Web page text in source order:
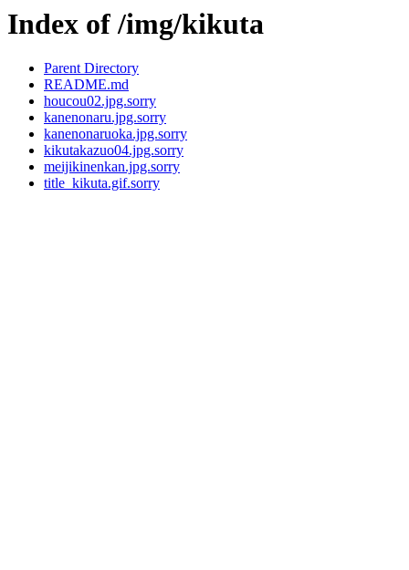
Index of /img/kikuta
Parent Directory
README.md
houcou02.jpg.sorry
kanenonaru.jpg.sorry
kanenonaruoka.jpg.sorry
kikutakazuo04.jpg.sorry
meijikinenkan.jpg.sorry
title_kikuta.gif.sorry